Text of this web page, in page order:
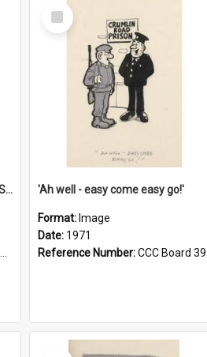
'A commitment to God's place...' St Joseph's Cathedral restoration appeal, 1992
Select
Item
'Ah well - easy come easy go!'
Format: Image
Date: 1971
Reference Number:CCC Board 39
Select